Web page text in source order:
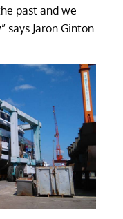
past and we
says Jaron Ginton